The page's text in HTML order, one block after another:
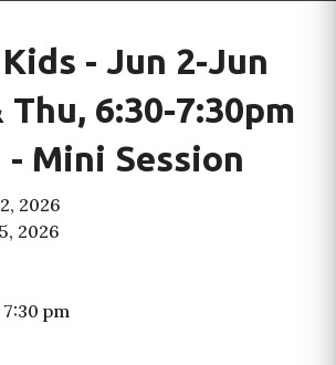
- Jun 2-Jun
Thu, 6:30-7:30pm
- Mini Session
2026
2026
7:30 pm